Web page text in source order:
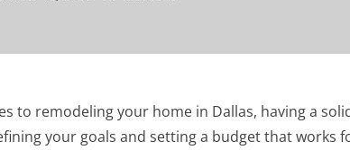
to remodeling your home in Dallas, having a
your goals and setting a budget that works